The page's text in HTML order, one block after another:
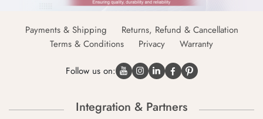
Payments & Shipping
Returns, Refund & Cancellation
Terms & Conditions
Privacy Warranty
Follow us on:
Integration & Partners